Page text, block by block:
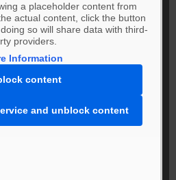
a placeholder content from
actual content, click the button
so will share data with third-
providers.
Information
content
and unblock content